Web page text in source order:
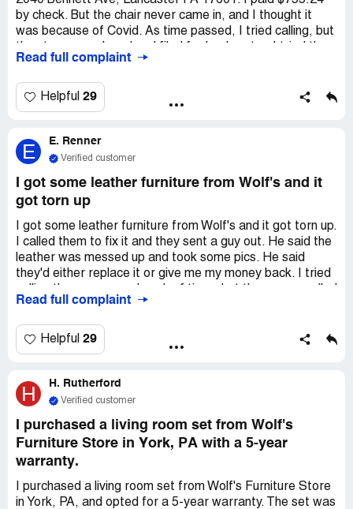
by check. But the chair never came in, and I thought it
was because of Covid. As time passed, I tried calling, but
website, but there was nowhere to call. They never told
phone number to call for weeks, but it's impossible
because they're in bankruptcy. I don't have $755.24 to
please?
Read full complaint
Helpful 29
E E. Renner
Verified customer
I got some leather furniture from Wolf's and it
got torn up
I got some leather furniture from Wolf's and it got torn up.
I called them to fix it and they sent a guy out. He said the
leather was messed up and took some pics. He said
they'd either replace it or give me my money back. I tried
me back. The furniture was messed up from the start and
Read full complaint
Helpful 29
H H. Rutherford
Verified customer
I purchased a living room set from Wolf's
Furniture Store in York, PA with a 5-year
warranty.
I purchased a living room set from Wolf's Furniture Store
in York, PA, and opted for a 5-year warranty. The set was